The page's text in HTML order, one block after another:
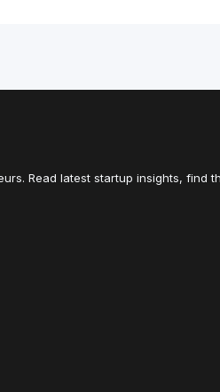
Read latest startup insights, find